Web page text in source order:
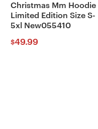
Christmas Mm Hoodie
Limited Edition Size S-
5xl New055410
$49.99